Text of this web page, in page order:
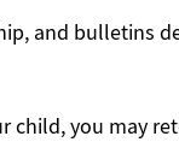
and bulletins
child, you may